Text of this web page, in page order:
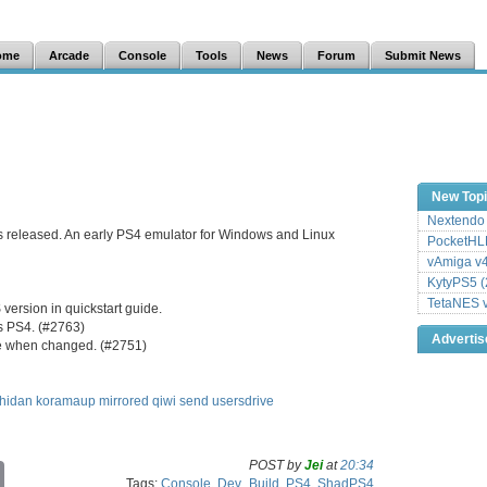
Arcade Console Tools News Forum Submit News
released. An early PS4 emulator for Windows and Linux
in quickstart guide.
PS4. (#2763)
when changed. (#2751)
hidan koramaup mirrored qiwi send usersdrive
POST byJeiat20:34
Tags: Console Dev_Build PS4 ShadPS4
New
vAmiga
KytyPS5
TetaNES